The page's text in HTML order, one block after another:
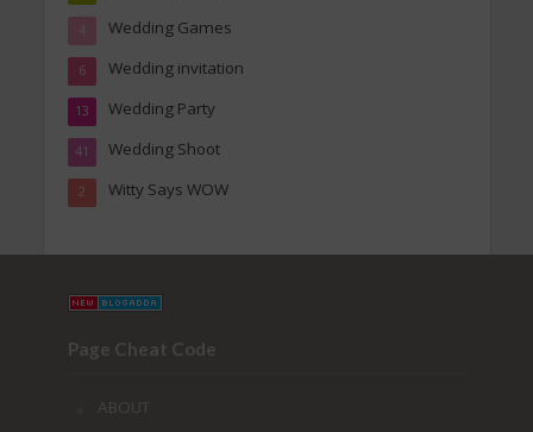
Wedding Games
4
Wedding invitation
6
Wedding Party
13
Wedding Shoot
41
Witty Says WOW
2
Page Cheat Code
ABOUT